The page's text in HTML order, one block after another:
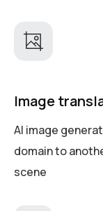
Image
AI image
domain to
scene